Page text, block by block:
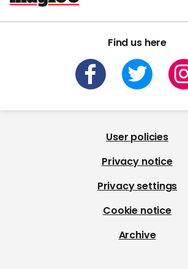
Find us here
User policies
Privacy notice
Privacy settings
Cookie notice
Archive